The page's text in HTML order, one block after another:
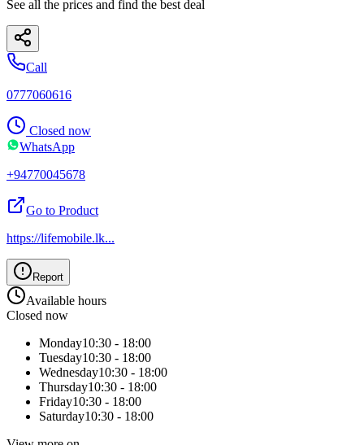
See all the prices and find the best deal
Call
0777060616
Closed now
WhatsApp
+94770045678
Go to Product
https://lifemobile.lk...
Report
Available hours
Closed now
Monday10:30 - 18:00
Tuesday10:30 - 18:00
Wednesday10:30 - 18:00
Thursday10:30 - 18:00
Friday10:30 - 18:00
Saturday10:30 - 18:00